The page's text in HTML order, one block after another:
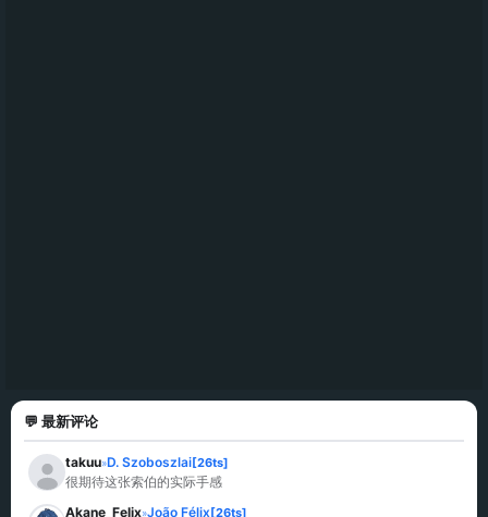
💬 最新评论
takuu»D. Szoboszlai[26ts]
很期待这张索伯的实际手感
Akane_Felix»João Félix[26ts]